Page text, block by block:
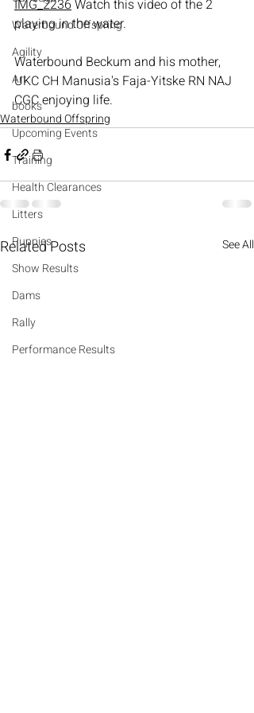
Waterbound Offspring
Agility
Art
books
Upcoming Events
Training
Health Clearances
Litters
Puppies
Show Results
Dams
Rally
Performance Results
IMG_2236 Watch this video of the 2
playing in the water.
Waterbound Beckum and his mother,
UKC CH Manusia's Faja-Yitske RN NAJ
CGC enjoying life.
Waterbound Offspring
Related Posts See All